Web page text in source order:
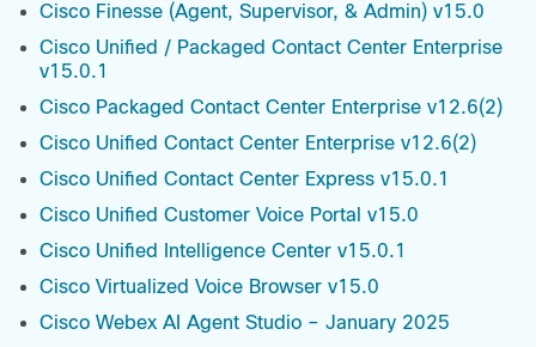
Cisco Finesse (Agent, Supervisor, & Admin) v15.0
Cisco Unified / Packaged Contact Center Enterprise
v15.0.1
Cisco Packaged Contact Center Enterprise v12.6(2)
Cisco Unified Contact Center Enterprise v12.6(2)
Cisco Unified Contact Center Express v15.0.1
Cisco Unified Customer Voice Portal v15.0
Cisco Unified Intelligence Center v15.0.1
Cisco Virtualized Voice Browser v15.0
Cisco Webex AI Agent Studio – January 2025